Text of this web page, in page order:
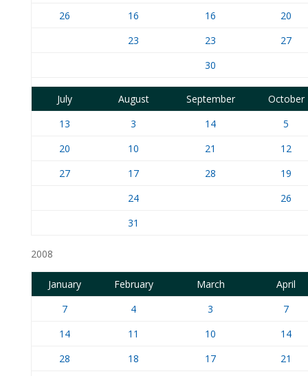
26
16 16
20
23
23
27
30
July August September
October
13
3 14
5
20
10 21
12
27
17 28
19
24
26
31
2008
January February March
April
7
4 3
7
14
11 10
14
28
18 17
21